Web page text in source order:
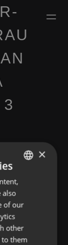
ENGLISH
SPANISH
FRENCH
PORTUGUESE
×
also
of our
other
to them